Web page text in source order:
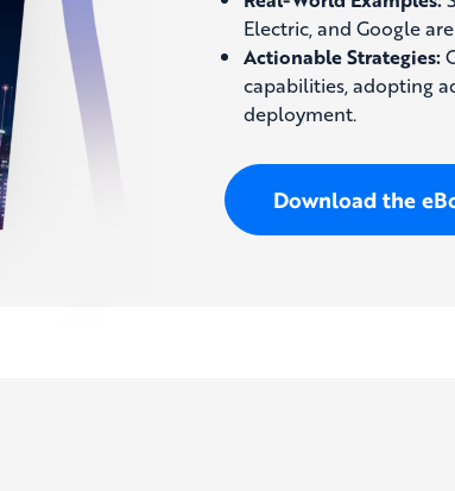
Electric, and Google
Actionable Strategies:
capabilities, adopting
deployment.
Download the